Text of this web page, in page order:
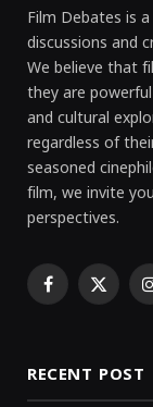
Film Debates is
discussions and
We believe that
they are
and cultural
regardless of
seasoned
film, we invite
perspectives.
Facebook
X
RECENT POST